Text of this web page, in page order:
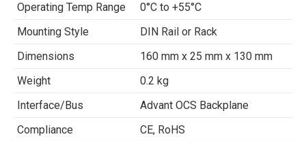
Operating Temp Range
0°C to +55°C
Mounting Style
DIN Rail or Rack
Dimensions
160 mm x 25 mm x 130 mm
Weight
0.2 kg
Interface/Bus
Advant OCS Backplane
Compliance
CE, RoHS